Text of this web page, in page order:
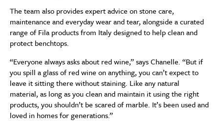
The team also provides expert advice on stone care,
maintenance and everyday wear and tear, alongside a curated
range of Fila products from Italy designed to help clean and
protect benchtops.
“Everyone always asks about red wine,” says Chanelle. “But if
you spill a glass of red wine on anything, you can’t expect to
leave it sitting there without staining. Like any natural
material, as long as you clean and maintain it using the right
products, you shouldn’t be scared of marble. It’s been used and
loved in homes for generations.”